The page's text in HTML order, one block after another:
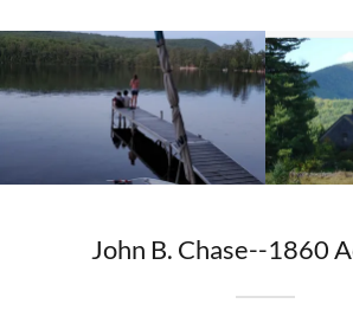
John B. Chase--1860